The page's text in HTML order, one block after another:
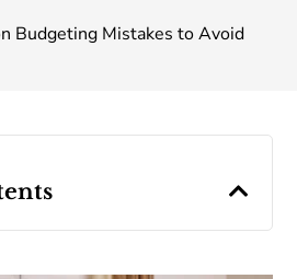
Budgeting Mistakes to Avoid